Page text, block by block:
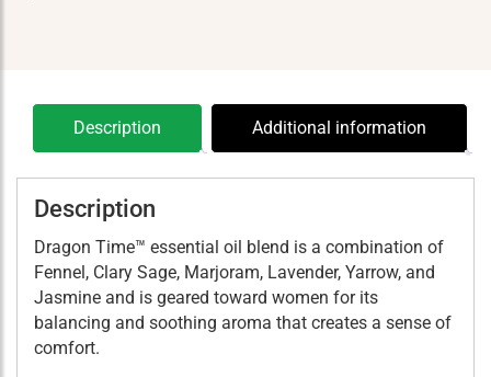
Description Additional information
Description
Dragon Time™ essential oil blend is a combination of
Fennel, Clary Sage, Marjoram, Lavender, Yarrow, and
Jasmine and is geared toward women for its
balancing and soothing aroma that creates a sense of
comfort.